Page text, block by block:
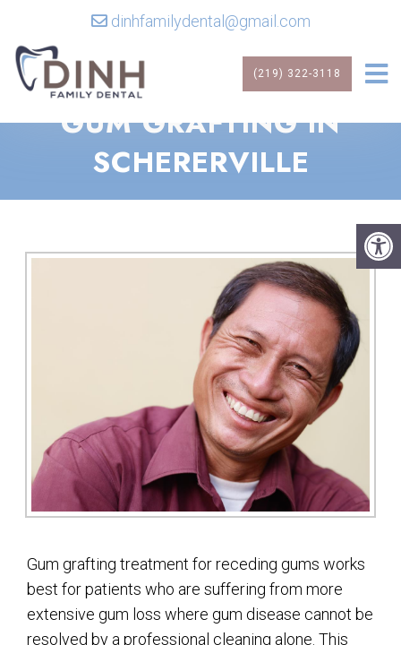
dinhfamilydental@gmail.com
(219) 322-3118
GUM GRAFTING IN
SCHERERVILLE
Gum grafting treatment for receding gums works
best for patients who are suffering from more
extensive gum loss where gum disease cannot be
resolved by a professional cleaning alone. This